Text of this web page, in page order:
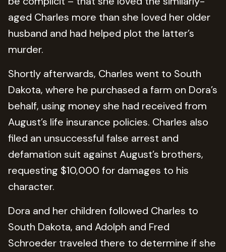
aged Charles more than she loved her older
husband and had helped plot the latter’s
murder.
Shortly afterwards, Charles went to South
Dakota, where he purchased a farm on Dora’s
behalf, using money she had received from
August’s life insurance policies. Charles also
filed an unsuccessful false arrest and
defamation suit against August’s brothers,
requesting $10,000 for damages to his
character.
Dora and her children followed Charles to
South Dakota, and Adolph and Fred
Schroeder traveled there to determine if she